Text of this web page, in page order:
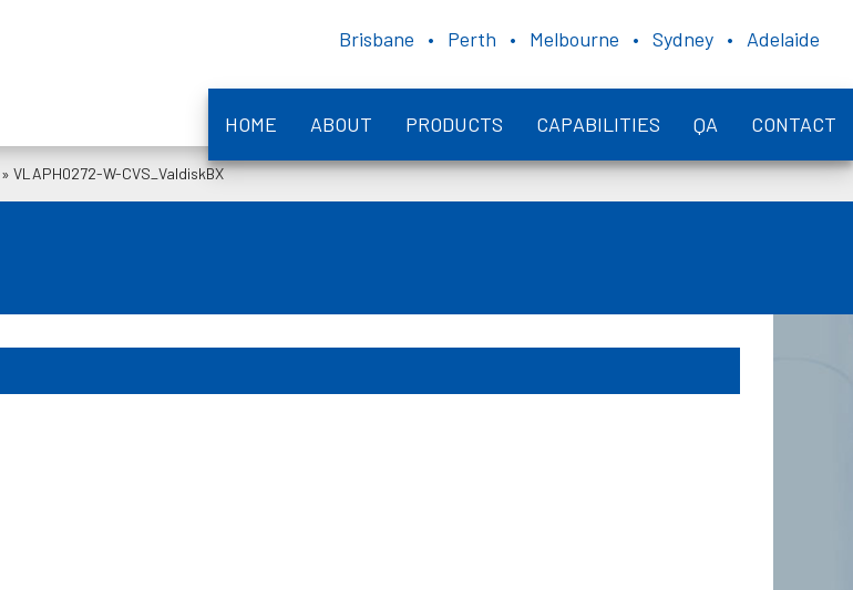
Brisbane • Perth • Melbourne • Sydney • Adelaide
HOME ABOUT PRODUCTS CAPABILITIES QA CONTACT
» VLAPH0272-W-CVS_ValdiskBX